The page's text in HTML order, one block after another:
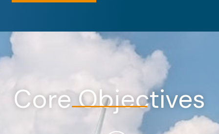
Core Objectives